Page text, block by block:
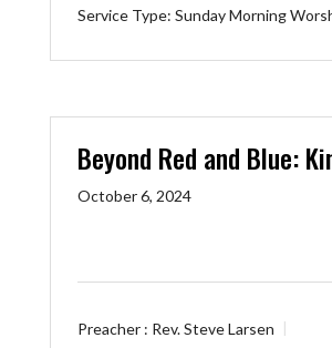
Service Type: Sunday Morning
Beyond Red and Blue:
October 6, 2024
Preacher : Rev. Steve Larsen